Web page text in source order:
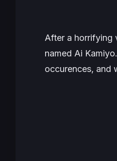
After a horrifying
named Ai
occurences, and